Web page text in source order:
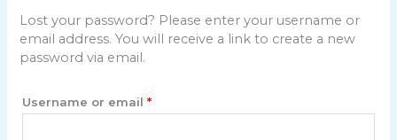
Lost your password? Please enter your username or
email address. You will receive a link to create a new
password via email.
Username or email*Required